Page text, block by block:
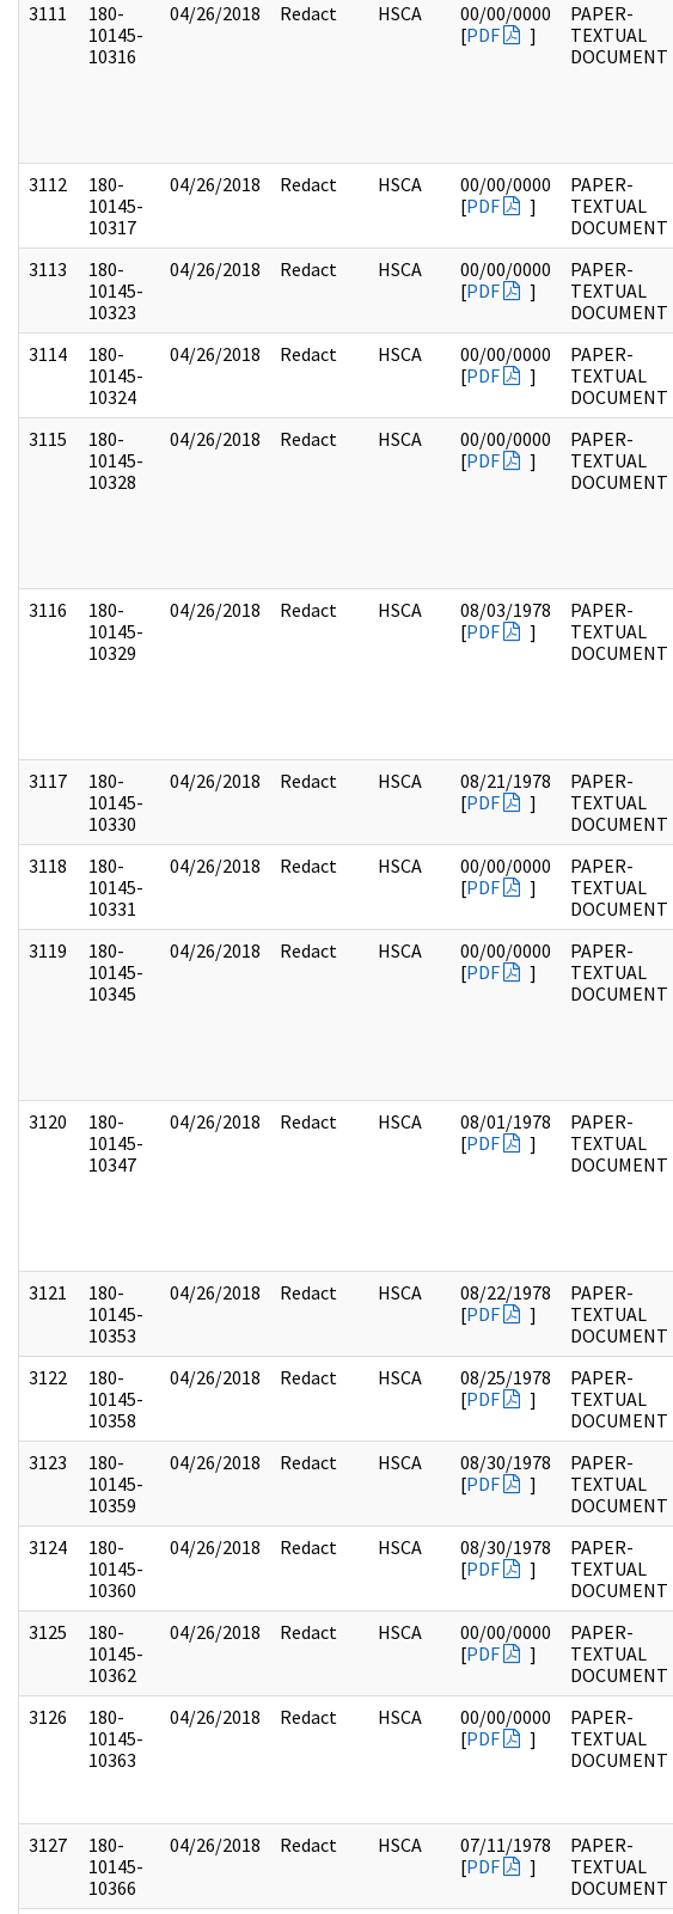
3111
180-
10145-
10316
04/26/2018 Redact HSCA
00/00/0000
[PDF ]
PAPER-
TEXTUAL
DOCUMENT
3112
180-
10145-
10317
04/26/2018 Redact HSCA
00/00/0000
[PDF ]
PAPER-
TEXTUAL
DOCUMENT
3113
180-
10145-
10323
04/26/2018 Redact HSCA
00/00/0000
[PDF ]
PAPER-
TEXTUAL
DOCUMENT
3114
180-
10145-
10324
04/26/2018 Redact HSCA
00/00/0000
[PDF ]
PAPER-
TEXTUAL
DOCUMENT
3115
180-
10145-
10328
04/26/2018 Redact HSCA
00/00/0000
[PDF ]
PAPER-
TEXTUAL
DOCUMENT
3116
180-
10145-
10329
04/26/2018 Redact HSCA
08/03/1978
[PDF ]
PAPER-
TEXTUAL
DOCUMENT
3117
180-
10145-
10330
04/26/2018 Redact HSCA
08/21/1978
[PDF ]
PAPER-
TEXTUAL
DOCUMENT
3118
180-
10145-
10331
04/26/2018 Redact HSCA
00/00/0000
[PDF ]
PAPER-
TEXTUAL
DOCUMENT
3119
180-
10145-
10345
04/26/2018 Redact HSCA
00/00/0000
[PDF ]
PAPER-
TEXTUAL
DOCUMENT
3120
180-
10145-
10347
04/26/2018 Redact HSCA
08/01/1978
[PDF ]
PAPER-
TEXTUAL
DOCUMENT
3121
180-
10145-
10353
04/26/2018 Redact HSCA
08/22/1978
[PDF ]
PAPER-
TEXTUAL
DOCUMENT
3122
180-
10145-
10358
04/26/2018 Redact HSCA
08/25/1978
[PDF ]
PAPER-
TEXTUAL
DOCUMENT
3123
180-
10145-
10359
04/26/2018 Redact HSCA
08/30/1978
[PDF ]
PAPER-
TEXTUAL
DOCUMENT
3124
180-
10145-
10360
04/26/2018 Redact HSCA
08/30/1978
[PDF ]
PAPER-
TEXTUAL
DOCUMENT
3125
180-
10145-
10362
04/26/2018 Redact HSCA
00/00/0000
[PDF ]
PAPER-
TEXTUAL
DOCUMENT
3126
180-
10145-
10363
04/26/2018 Redact HSCA
00/00/0000
[PDF ]
PAPER-
TEXTUAL
DOCUMENT
3127
180-
10145-
10366
04/26/2018 Redact HSCA
07/11/1978
[PDF ]
PAPER-
TEXTUAL
DOCUMENT